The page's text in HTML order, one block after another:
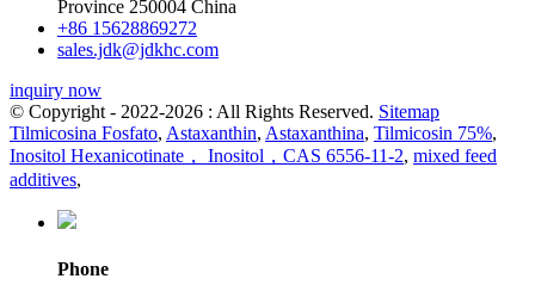
Province 250004 China
+86 15628869272
sales.jdk@jdkhc.com
inquiry now
© Copyright - 2022-2026 : All Rights Reserved. Sitemap
Tilmicosina Fosfato, Astaxanthin, Astaxanthina, Tilmicosin 75%,
Inositol Hexanicotinate， Inositol，CAS 6556-11-2, mixed feed
additives,
Phone